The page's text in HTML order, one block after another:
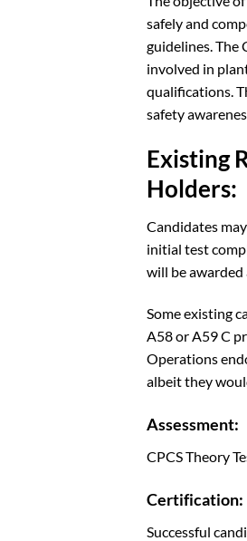
safely and
guidelines. The
involved in
qualifications.
safety
Existing
Holders:
Candidates
initial test
will be
Some existing
A58 or A59 C
Operations
albeit they
Assessment:
CPCS Theory
Certification:
Successful